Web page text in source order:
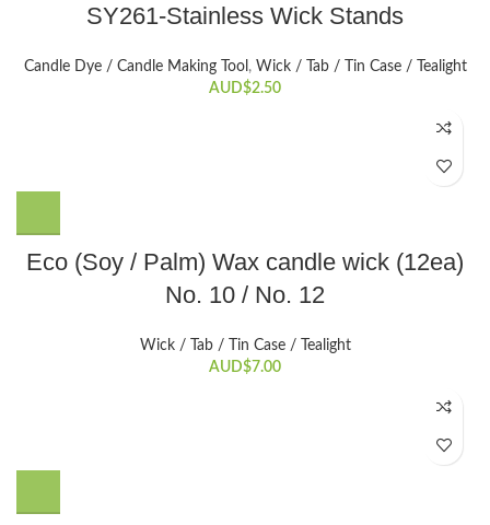
SY261-Stainless Wick Stands
Candle Dye / Candle Making Tool , Wick / Tab / Tin Case / Tealight
AUD$2.50
product
has
variants.
The
Eco (Soy / Palm) Wax candle wick (12ea)
No. 10 / No. 12
Wick / Tab / Tin Case / Tealight
AUD$7.00